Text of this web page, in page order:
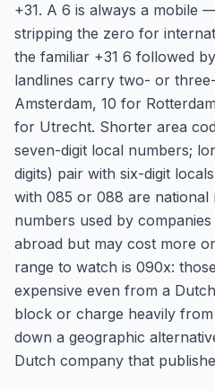
+31. A 6 is always a mobile
stripping the zero for
the familiar +31 6 followed
landlines carry two- or
Amsterdam, 10 for
for Utrecht. Shorter area
seven-digit local numbers;
digits) pair with six-digit
with 085 or 088 are national
numbers used by
abroad but may cost more
range to watch is 090x:
expensive even from a
block or charge heavily
down a geographic
Dutch company that